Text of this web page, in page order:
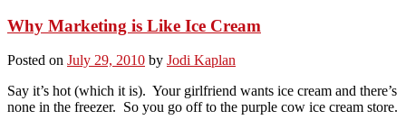
Why Marketing is Like Ice Cream
Posted on July 29, 2010 by Jodi Kaplan
Say it’s hot (which it is). Your girlfriend wants ice cream and there’s
none in the freezer. So you go off to the purple cow ice cream store.